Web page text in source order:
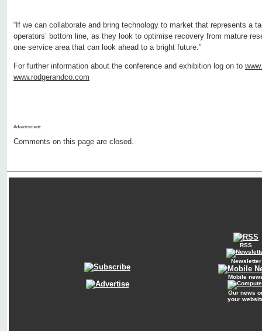
“If we can collaborate and bring technology to market that represents a
operators’ bottom line, as they look to optimise recovery from mature
one service area that can look ahead to a bright future.”
For further information about the conference and exhibition log on to
www.rodgerandco.com
Advertisment:
Comments on this page are closed.
RSS
Newsletter
Mobile
Our news
your